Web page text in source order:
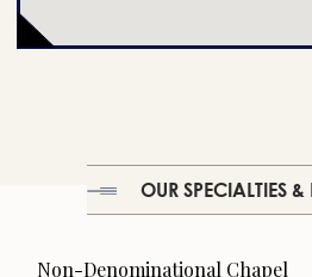
OUR SPECIALTIES &
Non-Denominational Chapel